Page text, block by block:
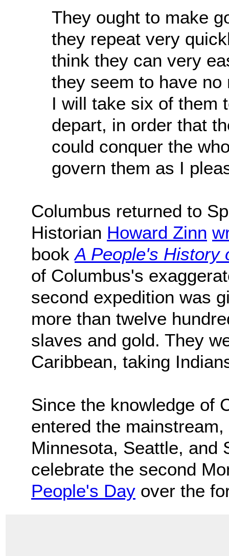
They ought to make
they repeat very
think they can very
they seem to have
I will take six of them
depart, in order that
could conquer the
govern them as I
Columbus returned to
Historian Howard Zinn
bookA People's History
of Columbus's
second expedition was
more than twelve
slaves and gold. They
Caribbean, taking
Since the knowledge of
entered the
Minnesota, Seattle, and
celebrate the second
People's Day over the